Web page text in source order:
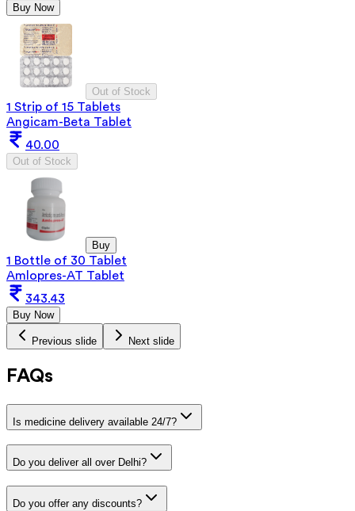
Buy Now
Out of Stock
1 Strip of 15 Tablets
Angicam-Beta Tablet
40.00
Out of Stock
Buy
1 Bottle of 30 Tablet
Amlopres-AT Tablet
343.43
Buy Now
Previous slide Next slide
FAQs
Is medicine delivery available 24/7?
Do you deliver all over Delhi?
Do you offer any discounts?